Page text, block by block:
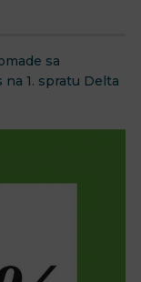
sa
1. spratu Delta